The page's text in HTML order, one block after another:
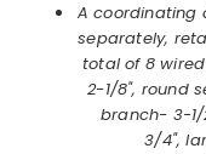
A coordinating
separately,
total of 8
2-1/8", round
branch- 3-1/
3/4",